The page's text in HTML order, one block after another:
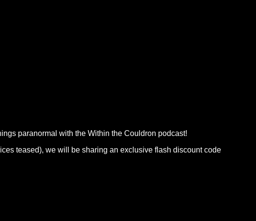
paranormal with the Within the Couldron podcast!
teased), we will be sharing an exclusive flash discount code